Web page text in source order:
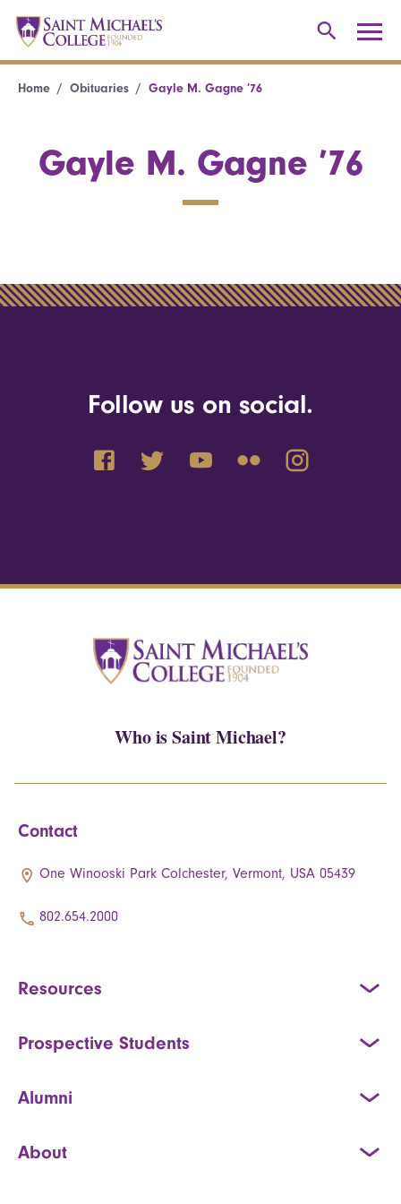
Home Obituaries Gayle M. Gagne ’76
Gayle M. Gagne ’76
Follow us on social.
Who is Saint Michael?
Contact
One Winooski Park Colchester, Vermont, USA 05439
802.654.2000
Resources
Prospective Students
Alumni
About